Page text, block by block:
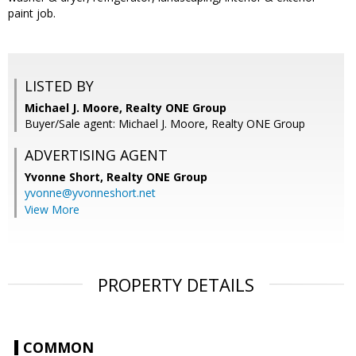
paint job.
LISTED BY
Michael J. Moore, Realty ONE Group
Buyer/Sale agent: Michael J. Moore, Realty ONE Group
ADVERTISING AGENT
Yvonne Short, Realty ONE Group
yvonne@yvonneshort.net
View More
PROPERTY DETAILS
COMMON